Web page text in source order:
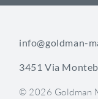
info@goldman-
3451 Via
© 2026 Goldman